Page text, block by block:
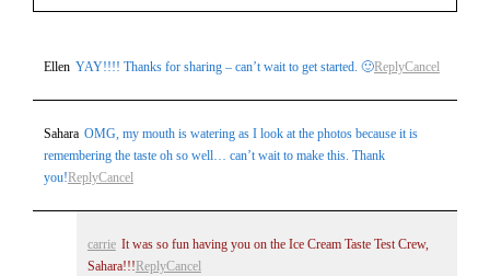
Ellen YAY!!!! Thanks for sharing – can’t wait to get started. 🙂ReplyCancel
Sahara OMG, my mouth is watering as I look at the photos because it is
remembering the taste oh so well… can’t wait to make this. Thank
you!ReplyCancel
carrie It was so fun having you on the Ice Cream Taste Test Crew,
Sahara!!! ReplyCancel